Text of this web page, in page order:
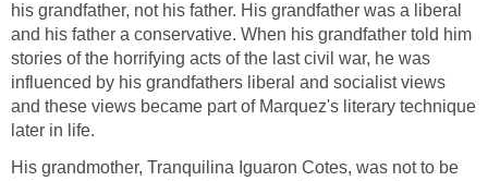
his grandfather, not his father. His grandfather was a liberal
and his father a conservative. When his grandfather told him
stories of the horrifying acts of the last civil war, he was
influenced by his grandfathers liberal and socialist views
and these views became part of Marquez's literary technique
later in life.
His grandmother, Tranquilina Iguaron Cotes, was not to be